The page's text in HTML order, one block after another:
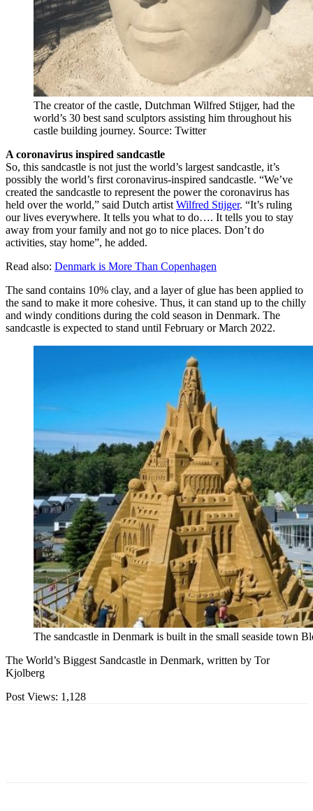
The creator of the castle, Dutchman Wilfred Stijger, had the
world’s 30 best sand sculptors assisting him throughout his
castle building journey. Source: Twitter
A coronavirus inspired sandcastle
So, this sandcastle is not just the world’s largest sandcastle, it’s
possibly the world’s first coronavirus-inspired sandcastle. “We’ve
created the sandcastle to represent the power the coronavirus has
held over the world,” said Dutch artist Wilfred Stijger. “It’s ruling
our lives everywhere. It tells you what to do…. It tells you to stay
away from your family and not go to nice places. Don’t do
activities, stay home”, he added.
Read also: Denmark is More Than Copenhagen
The sand contains 10% clay, and a layer of glue has been applied to
the sand to make it more cohesive. Thus, it can stand up to the chilly
and windy conditions during the cold season in Denmark. The
sandcastle is expected to stand until February or March 2022.
The sandcastle in Denmark is built in the small seaside town
The World’s Biggest Sandcastle in Denmark, written by Tor
Kjolberg
Post Views: 1,128